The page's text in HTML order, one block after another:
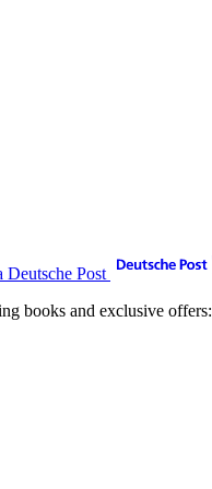
Deutsche Post
books and exclusive offers: